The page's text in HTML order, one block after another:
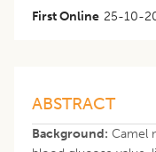
First Online 25-10-
ABSTRACT
Background: Camel